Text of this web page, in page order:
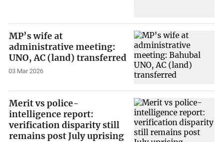
MP’s wife at
administrative meeting:
UNO, AC (land) transferred
03 Mar 2026
Merit vs police-
intelligence report:
verification disparity still
remains post July uprising